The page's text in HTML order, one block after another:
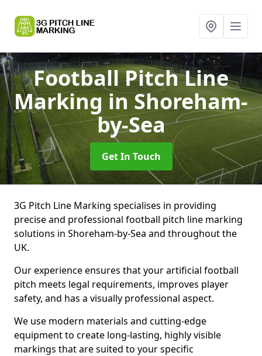
Football Pitch Line
Marking in Shoreham-
by-Sea
Get In Touch
3G Pitch Line Marking specialises in providing
precise and professional football pitch line marking
solutions in Shoreham-by-Sea and throughout the
UK.
Our experience ensures that your artificial football
pitch meets legal requirements, improves player
safety, and has a visually professional aspect.
We use modern materials and cutting-edge
equipment to create long-lasting, highly visible
markings that are suited to your specific